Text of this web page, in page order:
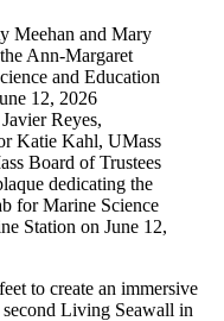
Reyes,
Katie Kahl, UMass
Board of Trustees
dedicating the
for Marine Science
Station on June 12,
to create an immersive
second Living Seawall in